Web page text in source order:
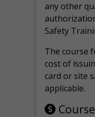
any other
Safety
The course
cost of
card or site
applicable.